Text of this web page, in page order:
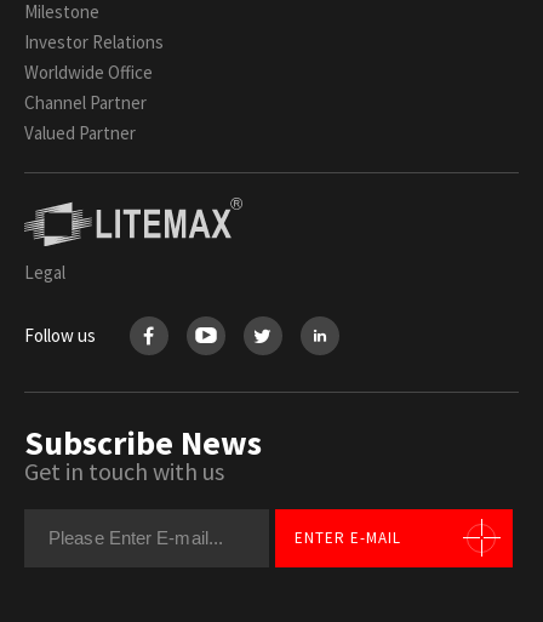
Milestone
Investor Relations
Worldwide Office
Channel Partner
Valued Partner
Legal
Follow us
Subscribe News
Get in touch with us
ENTER E-MAIL